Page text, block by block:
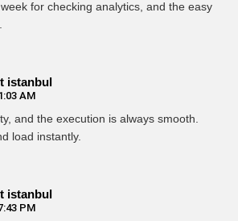
for checking analytics, and the easy
istanbul
AM
and the execution is always smooth.
load instantly.
istanbul
PM